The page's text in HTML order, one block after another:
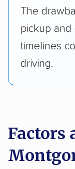
The
pickup and
timelines
driving.
Factors